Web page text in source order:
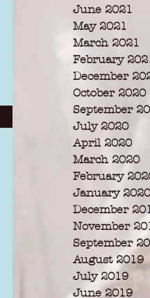
June 2021
May 2021
March 2021
February
December
October 2020
September
July 2020
April 2020
March 2020
February
January 2020
December
November
September
August 2019
July 2019
June 2019